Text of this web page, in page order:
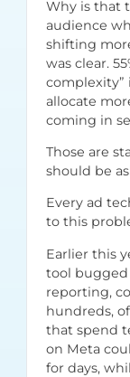
Why is that
audience
shifting
was clear.
complexity”
allocate
coming in
Those are
should be
Every ad
to this
Earlier this
tool
reporting,
hundreds,
that spend
on Meta
for days,